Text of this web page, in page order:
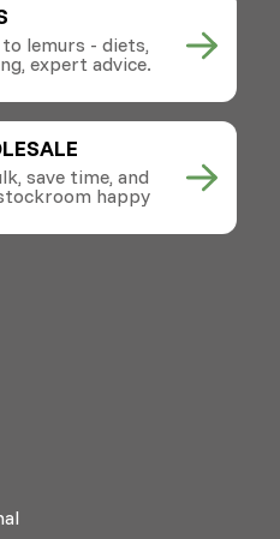
lemurs - diets,
expert advice.
save time, and
happy